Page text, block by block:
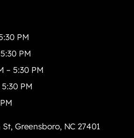
PM
PM
– 5:30 PM
PM
Greensboro, NC 27401